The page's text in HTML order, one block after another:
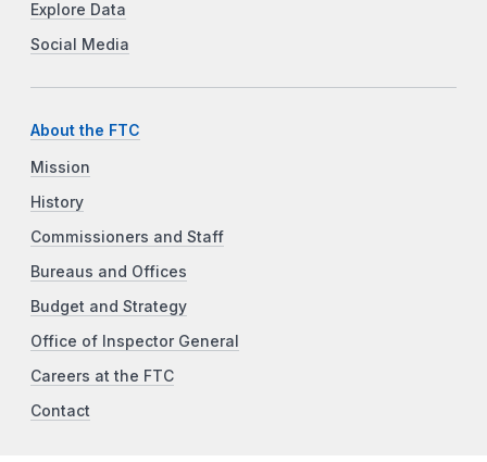
Explore Data
Social Media
About the FTC
Mission
History
Commissioners and Staff
Bureaus and Offices
Budget and Strategy
Office of Inspector General
Careers at the FTC
Contact